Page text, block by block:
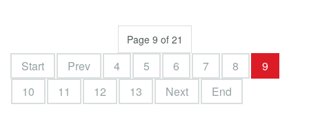
Page 9 of 21
Start Prev 4 5 6 7 8
9
10
11 12 13 Next End